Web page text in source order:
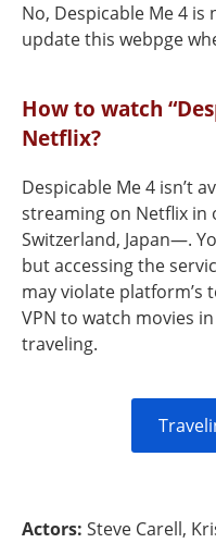
No, Despicable Me 4
update this webpge
How to watch
Netflix?
Despicable Me 4 isn’t
streaming on Netflix
Switzerland, Japan—.
but accessing the
may violate platform’s
VPN to watch movies
traveling.
Actors: Steve Carell,